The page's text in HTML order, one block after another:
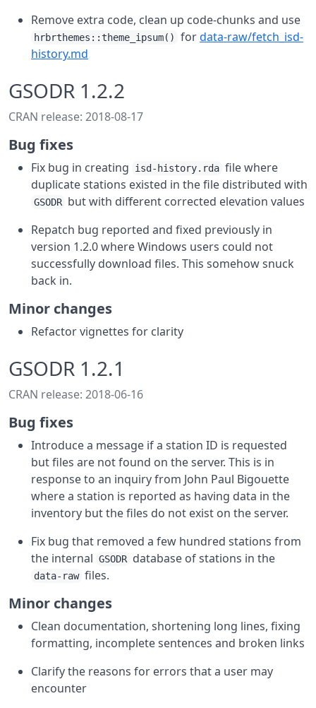
Remove extra code, clean up code-chunks and use
hrbrthemes::theme_ipsum() fordata-raw/fetch_isd-
history.md
GSODR 1.2.2
CRAN release: 2018-08-17
Bug fixes
Fix bug in creating isd-history.rda file where
duplicate stations existed in the file distributed with
GSODR but with different corrected elevation values
Repatch bug reported and fixed previously in
version 1.2.0 where Windows users could not
successfully download files. This somehow snuck
back in.
Minor changes
Refactor vignettes for clarity
GSODR 1.2.1
CRAN release: 2018-06-16
Bug fixes
Introduce a message if a station ID is requested
but files are not found on the server. This is in
response to an inquiry from John Paul Bigouette
where a station is reported as having data in the
inventory but the files do not exist on the server.
Fix bug that removed a few hundred stations from
the internal GSODR database of stations in the
data-raw files.
Minor changes
Clean documentation, shortening long lines, fixing
formatting, incomplete sentences and broken links
Clarify the reasons for errors that a user may
encounter